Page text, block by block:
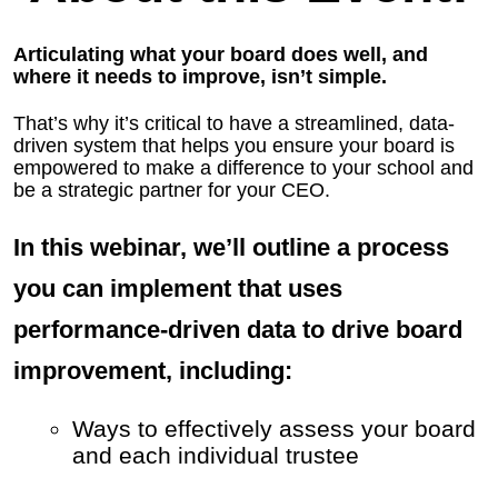
Articulating what your board does well, and
where it needs to improve, isn’t simple.
That’s why it’s critical to have a streamlined, data-
driven system that helps you ensure your board is
empowered to make a difference to your school and
be a strategic partner for your CEO.
In this webinar, we’ll outline a process
you can implement that uses
performance-driven data to drive board
improvement, including:
Ways to effectively assess your board
and each individual trustee